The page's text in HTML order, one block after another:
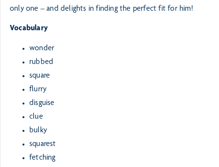
only one – and delights in finding the perfect fit for him!
Vocabulary
wonder
rubbed
square
flurry
disguise
clue
bulky
squarest
fetching